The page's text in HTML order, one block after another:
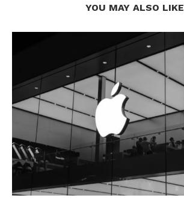
YOU MAY ALSO LIKE